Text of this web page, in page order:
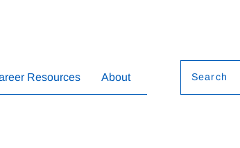
Resources About Search